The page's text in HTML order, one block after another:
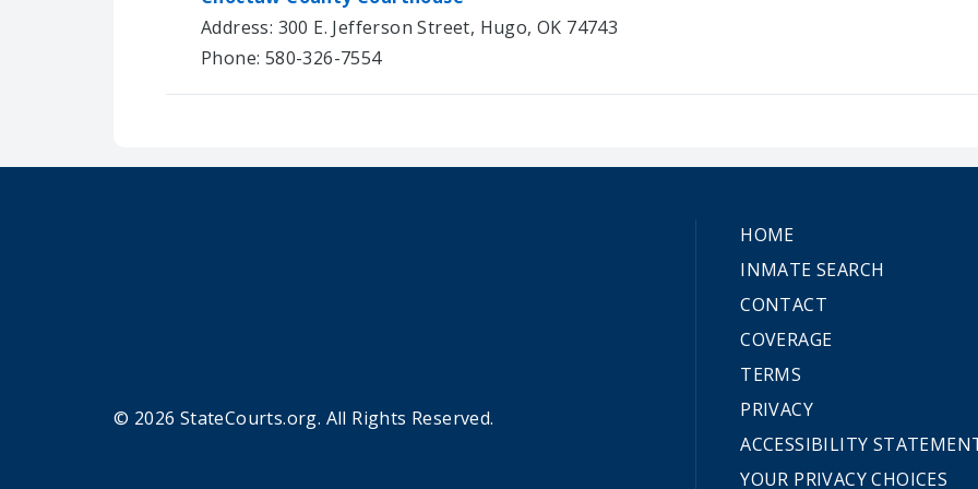
Address: 300 E. Jefferson Street, Hugo, OK 74743
Phone: 580-326-7554
© 2026 StateCourts.org. All Rights Reserved.
HOME
INMATE SEARCH
CONTACT
COVERAGE
TERMS
PRIVACY
ACCESSIBILITY
YOUR PRIVACY CHOICES